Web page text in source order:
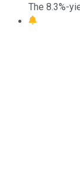
The 8.3%-